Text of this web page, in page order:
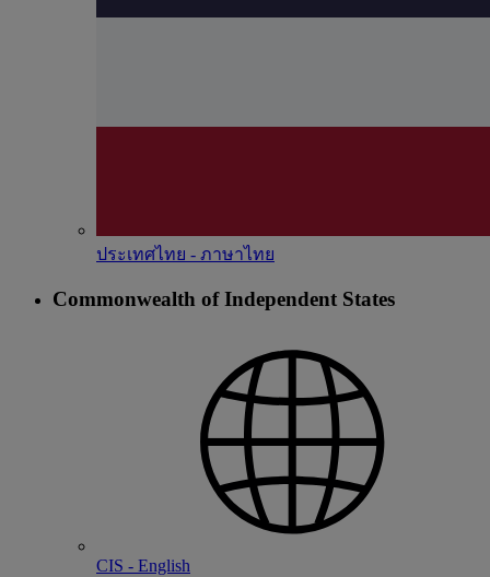
ประเทศไทย - ภาษาไทย
Commonwealth of Independent States
CIS - English